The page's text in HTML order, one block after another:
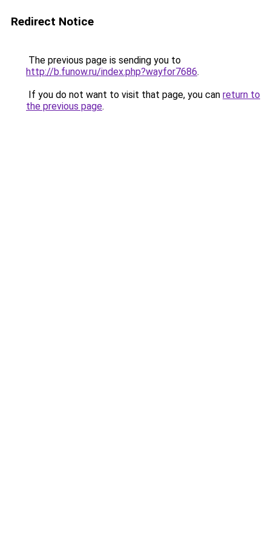
Redirect Notice
The previous page is sending you to
http://b.funow.ru/index.php?wayfor7686.
If you do not want to visit that page, you can return to
the previous page.